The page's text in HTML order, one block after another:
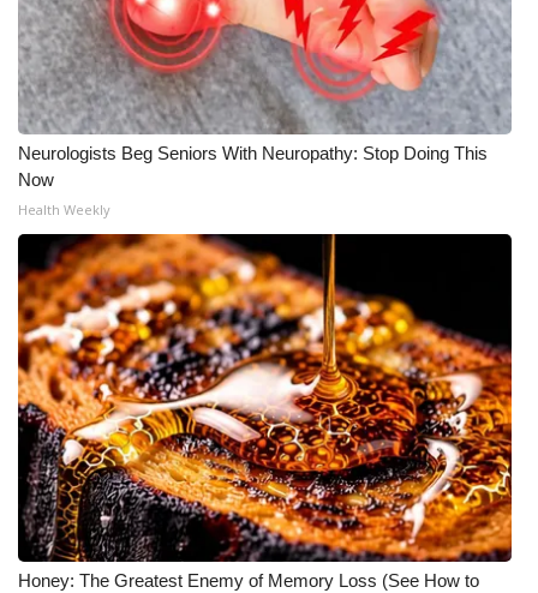
Neurologists Beg Seniors With Neuropathy: Stop Doing This
Now
Health Weekly
Honey: The Greatest Enemy of Memory Loss (See How to